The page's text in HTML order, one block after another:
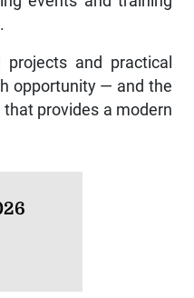
and practical
opportunity — and the
provides a modern